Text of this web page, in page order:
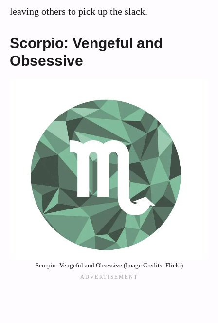
leaving others to pick up the slack.
Scorpio: Vengeful and
Obsessive
Scorpio: Vengeful and Obsessive (Image Credits: Flickr)